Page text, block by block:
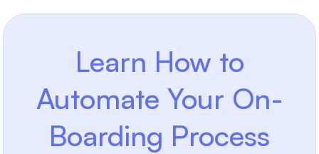
Learn How to
Automate Your On-
Boarding Process